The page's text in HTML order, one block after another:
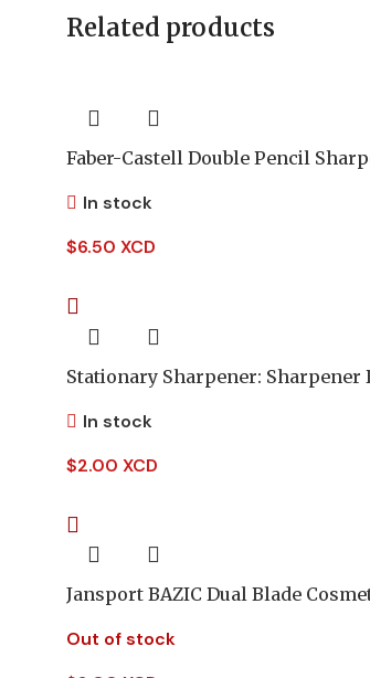
Related products
Faber-Castell Double Pencil
In stock
$6.50 XCD
Stationary Sharpener: Sharpener
In stock
$2.00 XCD
Jansport BAZIC Dual Blade
Out of stock